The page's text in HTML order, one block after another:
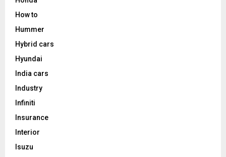
How to
Hummer
Hybrid cars
Hyundai
India cars
Industry
Infiniti
Insurance
Interior
Isuzu